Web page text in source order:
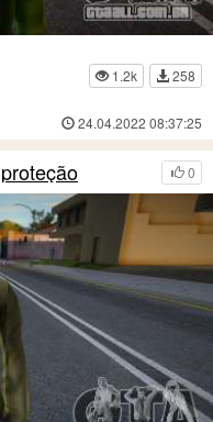
1.2k
258
24.04.2022 08:37:25
0